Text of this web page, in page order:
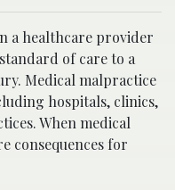
a healthcare provider
of care to a
Medical malpractice
hospitals, clinics,
When medical
consequences for